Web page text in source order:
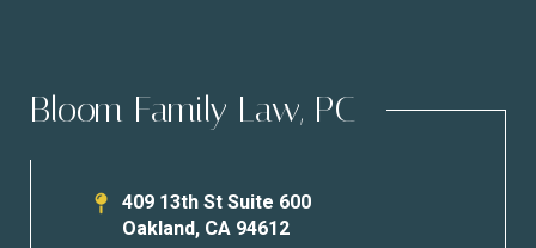
Bloom Family Law, PC
409 13th St Suite 600
Oakland, CA 94612